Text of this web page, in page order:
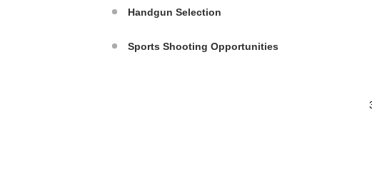
Handgun Selection
Sports Shooting Opportunities